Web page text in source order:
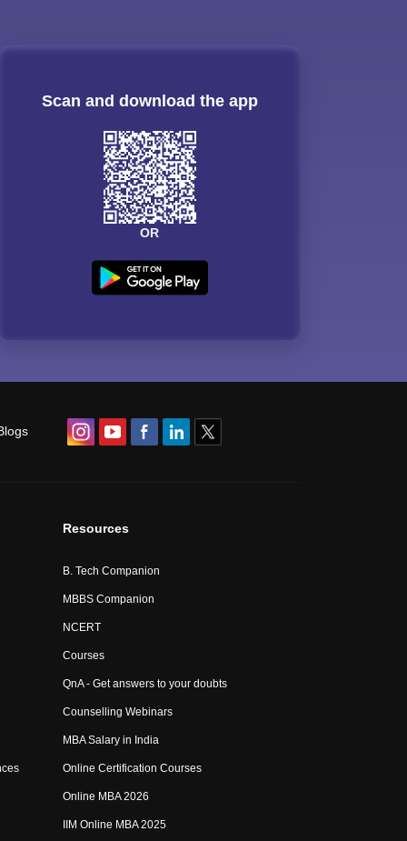
Scan and download the app
OR
Resources
B. Tech Companion
MBBS Companion
NCERT
Courses
QnA - Get answers to your doubts
Counselling Webinars
MBA Salary in India
Online Certification Courses
Online MBA 2026
IIM Online MBA 2025